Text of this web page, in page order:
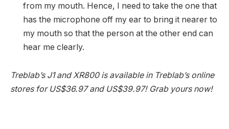
from my mouth. Hence, I need to take the one that
has the microphone off my ear to bring it nearer to
my mouth so that the person at the other end can
hear me clearly.
Treblab’s J1 and XR800 is available in Treblab’s online
stores for US$36.97 and US$39.97! Grab yours now!